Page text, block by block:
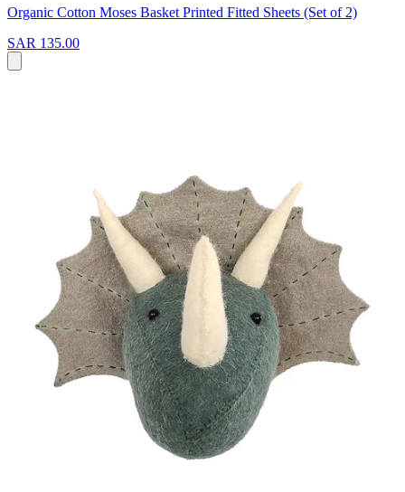
Organic Cotton Moses Basket Printed Fitted Sheets (Set of 2)
SAR 135.00